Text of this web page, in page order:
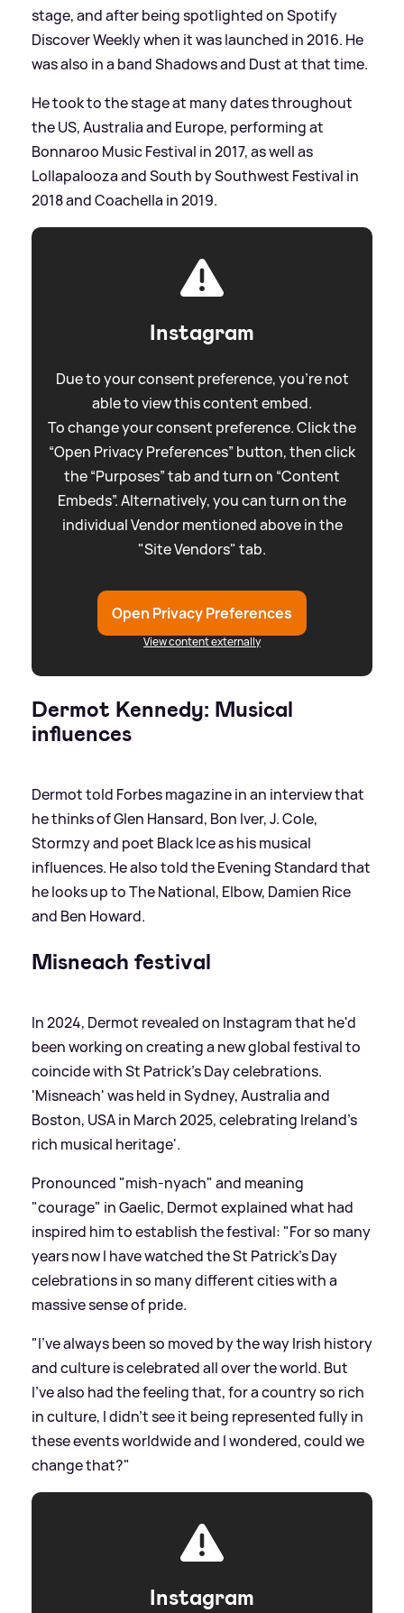
stage, and after being spotlighted on Spotify
Discover Weekly when it was launched in 2016. He
was also in a band Shadows and Dust at that time.
He took to the stage at many dates throughout
the US, Australia and Europe, performing at
Bonnaroo Music Festival in 2017, as well as
Lollapalooza and South by Southwest Festival in
2018 and Coachella in 2019.
Instagram
Due to your consent preference, you're not
able to view this content embed.
To change your consent preference. Click the
“Open Privacy Preferences” button, then click
the “Purposes” tab and turn on “Content
Embeds”. Alternatively, you can turn on the
individual Vendor mentioned above in the
"Site Vendors" tab.
Open Privacy Preferences
View content externally
Dermot Kennedy: Musical
influences
Dermot told Forbes magazine in an interview that
he thinks of Glen Hansard, Bon Iver, J. Cole,
Stormzy and poet Black Ice as his musical
influences. He also told the Evening Standard that
he looks up to The National, Elbow, Damien Rice
and Ben Howard.
Misneach festival
In 2024, Dermot revealed on Instagram that he'd
been working on creating a new global festival to
coincide with St Patrick's Day celebrations.
'Misneach' was held in Sydney, Australia and
Boston, USA in March 2025, celebrating Ireland's
rich musical heritage'.
Pronounced "mish-nyach" and meaning
"courage" in Gaelic, Dermot explained what had
inspired him to establish the festival: "For so many
years now I have watched the St Patrick’s Day
celebrations in so many different cities with a
massive sense of pride.
"I’ve always been so moved by the way Irish history
and culture is celebrated all over the world. But
I’ve also had the feeling that, for a country so rich
in culture, I didn’t see it being represented fully in
these events worldwide and I wondered, could we
change that?"
Instagram